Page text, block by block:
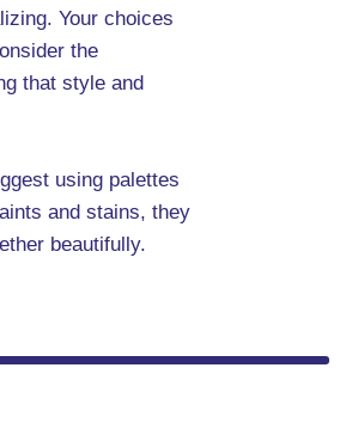
Your choices
the
that style and
using palettes
and stains, they
beautifully.